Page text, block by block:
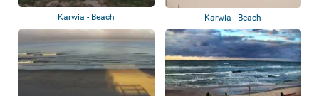
Karwia - Beach Karwia - Beach